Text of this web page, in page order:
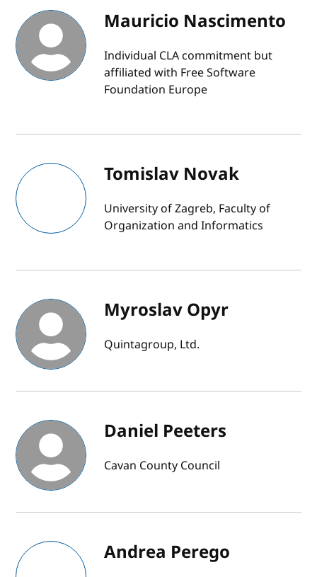
Mauricio Nascimento
Individual CLA commitment but
affiliated with Free Software
Foundation Europe
Tomislav Novak
University of Zagreb, Faculty of
Organization and Informatics
Myroslav Opyr
Quintagroup, Ltd.
Daniel Peeters
Cavan County Council
Andrea Perego